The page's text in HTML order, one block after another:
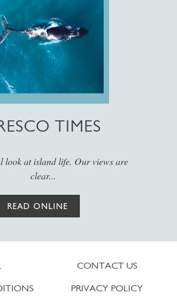
TIMES
look at island life. Our views are
clear...
READ ONLINE
CONTACT US
PRIVACY POLICY